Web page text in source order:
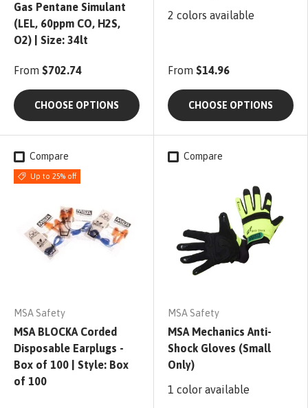
Gas Pentane Simulant
(LEL, 60ppm CO, H2S,
O2) | Size: 34lt
From $702.74
CHOOSE OPTIONS
2 colors available
From $14.96
CHOOSE OPTIONS
Compare
Up to 25% off
MSA Safety
MSA BLOCKA Corded
Disposable Earplugs -
Box of 100 | Style: Box
of 100
Compare
MSA Safety
MSA Mechanics Anti-
Shock Gloves (Small
Only)
1 color available